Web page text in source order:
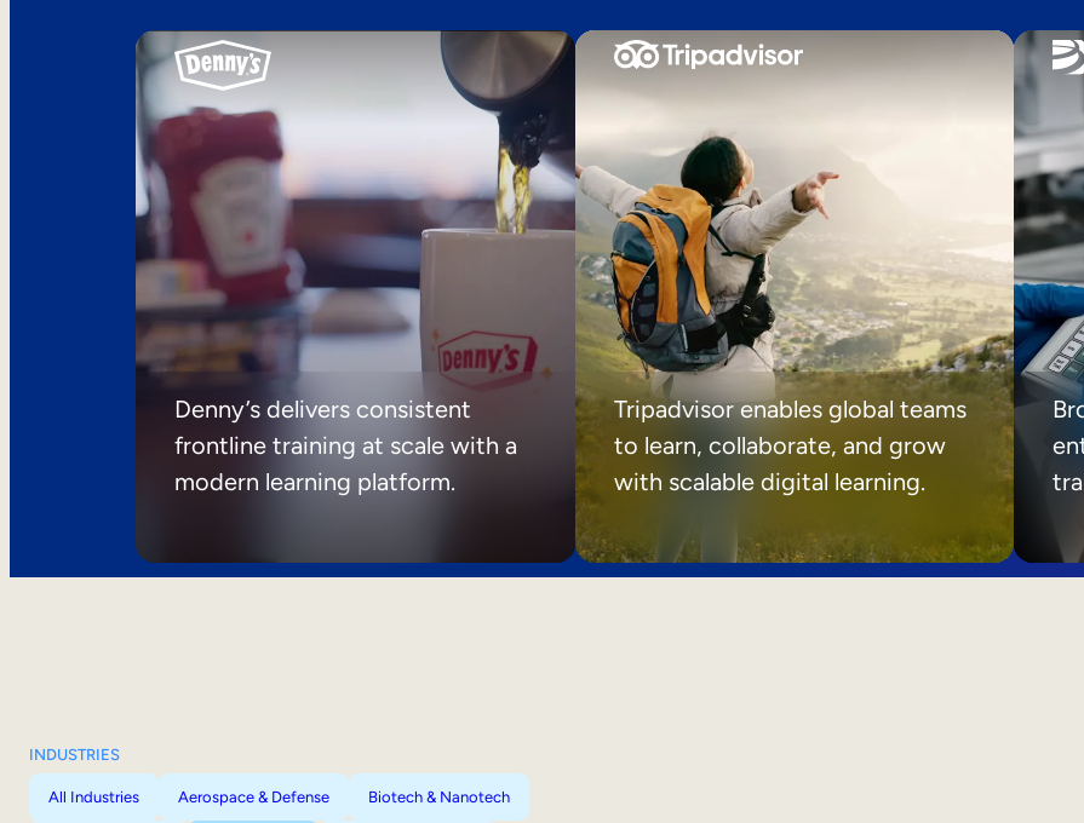
Denny’s delivers consistent
frontline training at scale with a
modern learning platform.
Tripadvisor enables global teams
to learn, collaborate, and grow
with scalable digital learning.
INDUSTRIES
All Industries Aerospace & Defense Biotech & Nanotech